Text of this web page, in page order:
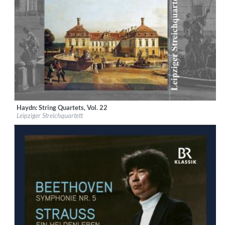
Label:Musikproduktion Dabringhaus und Grimm
Genre:Classical
$ 15.10
Haydn: String Quartets, Vol. 22
Leipziger Streichquartett